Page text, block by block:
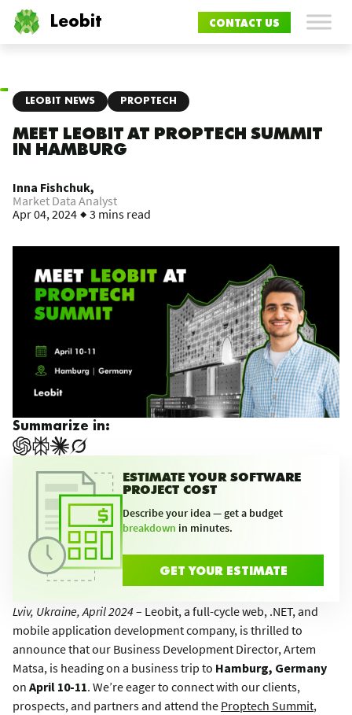
Leobit CONTACT US
LEOBIT NEWS PROPTECH
MEET LEOBIT AT PROPTECH SUMMIT
IN HAMBURG
Inna Fishchuk,
Market Data Analyst
Apr 04, 2024
3 mins read
Summarize in:
ESTIMATE YOUR SOFTWARE
PROJECT COST
Describe your idea — get a budget
breakdown in minutes.
GET YOUR ESTIMATE
Lviv, Ukraine, April 2024 – Leobit, a full-cycle web, .NET, and
mobile application development company, is thrilled to
announce that our Business Development Director, Artem
Matsa, is heading on a business trip to Hamburg, Germany
on April 10-11. We’re eager to connect with our clients,
prospects, and partners and attend the Proptech Summit,